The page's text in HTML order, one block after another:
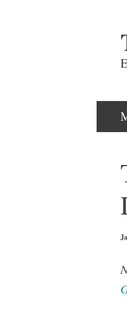
Skip
to